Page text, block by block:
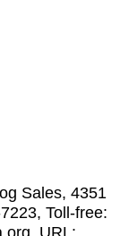
Sales, 4351
Toll-free:
URL: